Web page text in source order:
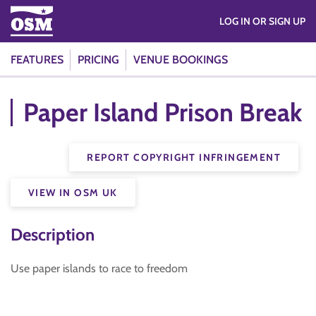
FEATURES PRICING VENUE BOOKINGS
LOG IN OR SIGN UP
Paper Island Prison Break
REPORT COPYRIGHT INFRINGEMENT
VIEW IN OSM UK
Description
Use paper islands to race to freedom